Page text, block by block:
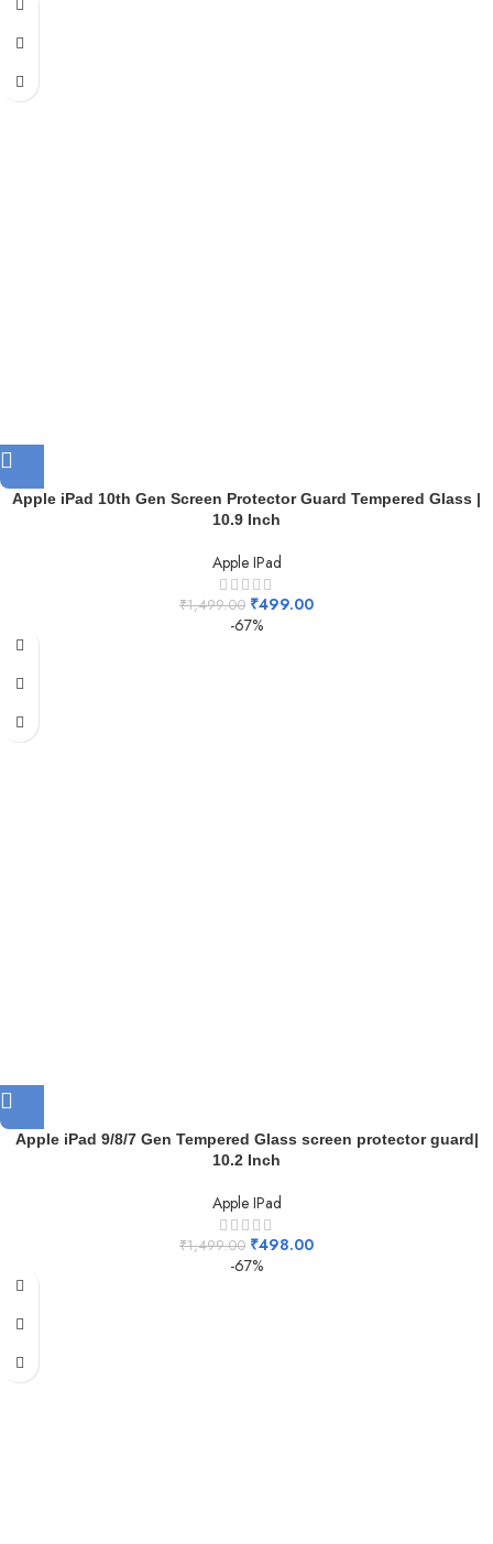
Apple iPad 10th Gen Screen Protector Guard Tempered Glass |
10.9 Inch
Apple IPad
₹1,499.00 ₹499.00
-67%
Apple iPad 9/8/7 Gen Tempered Glass screen protector guard|
10.2 Inch
Apple IPad
₹1,499.00 ₹498.00
-67%